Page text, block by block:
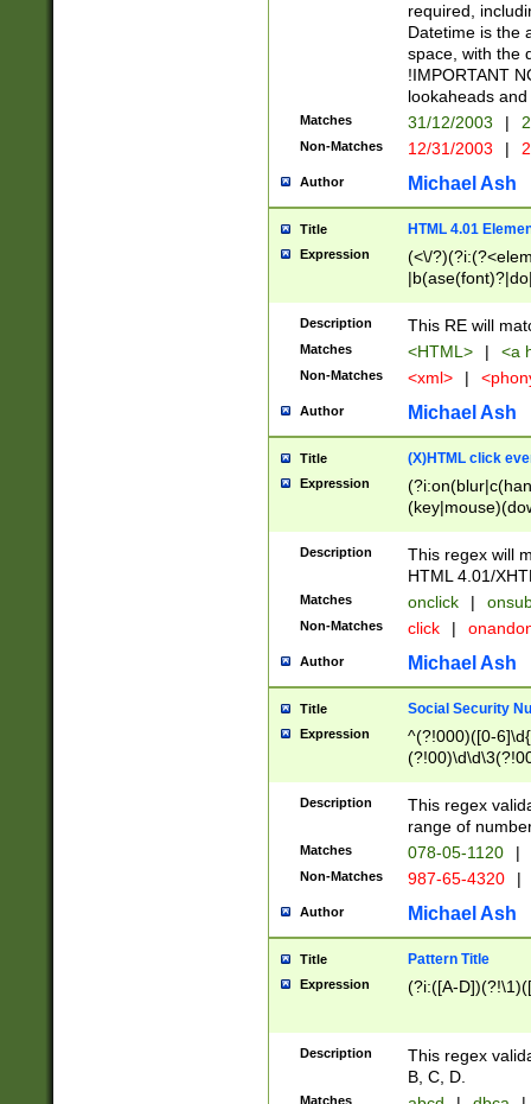
required,
Datetime is the
space, with the
!IMPORTANT
lookaheads
Matches 31/12/2003 |
Non-Matches 12/31/2003 |
Author Michael Ash
Title HTML 4.01
Expression
(<\/
Description This RE will
Matches <HTML> | <a
Non-Matches <xml> |
Author Michael Ash
Title (X)HTML click
Expression
Description
This regex will
HTML 4.01/
Matches onclick |
Non-Matches click |
Author Michael Ash
Title Social Security
Expression
^(?!000)([0-
Description
This regex
range of
Matches 078-05-1120 |
Non-Matches 987-65-4320 |
Author Michael Ash
Title Pattern Title
Expression (?i:([A-
Description
This regex
B, C, D.
Matches